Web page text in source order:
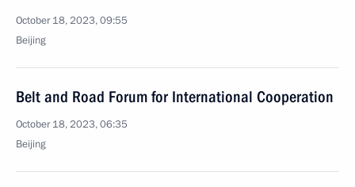
October 18, 2023, 09:55
Beijing
Belt and Road Forum for International Cooperation
October 18, 2023, 06:35
Beijing